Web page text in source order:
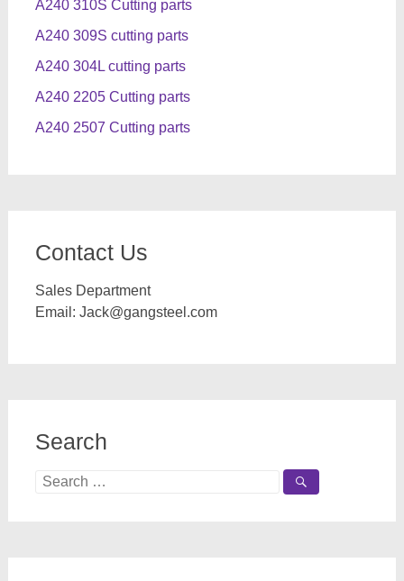
A240 310S Cutting parts
A240 309S cutting parts
A240 304L cutting parts
A240 2205 Cutting parts
A240 2507 Cutting parts
Contact Us
Sales Department
Email: Jack@gangsteel.com
Search
Search